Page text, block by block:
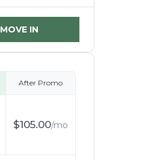
MOVE IN
After Promo
$105.00/mo